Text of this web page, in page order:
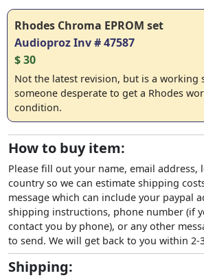
Rhodes Chroma EPROM set
Audioproz Inv # 47587
$ 30
Not the latest revision, but is a working
someone desperate to get a Rhodes
condition.
How to buy item:
Please fill out your name, email address,
country so we can estimate shipping
message which can include your paypal
shipping instructions, phone number (if
contact you by phone), or any other
to send. We will get back to you within 2-
Shipping: